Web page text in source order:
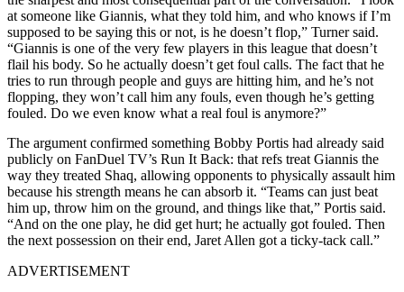
at someone like Giannis, what they told him, and who knows if I’m
supposed to be saying this or not, is he doesn’t flop,” Turner said.
“Giannis is one of the very few players in this league that doesn’t
flail his body. So he actually doesn’t get foul calls. The fact that he
tries to run through people and guys are hitting him, and he’s not
flopping, they won’t call him any fouls, even though he’s getting
fouled. Do we even know what a real foul is anymore?”
The argument confirmed something Bobby Portis had already said
publicly on FanDuel TV’s Run It Back: that refs treat Giannis the
way they treated Shaq, allowing opponents to physically assault him
because his strength means he can absorb it. “Teams can just beat
him up, throw him on the ground, and things like that,” Portis said.
“And on the one play, he did get hurt; he actually got fouled. Then
the next possession on their end, Jaret Allen got a ticky-tack call.”
ADVERTISEMENT